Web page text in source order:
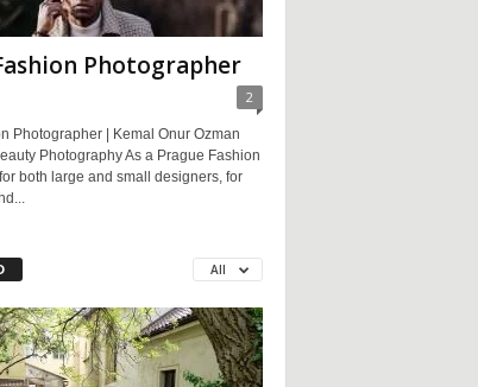
Photographer
2
Photographer | Kemal Onur Ozman
Photography As a Prague Fashion
both large and small designers, for
All